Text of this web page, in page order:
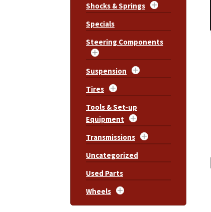
Shocks & Springs
Specials
Steering Components
Suspension
Tires
Tools & Set-up
Equipment
Transmissions
Uncategorized
Used Parts
Wheels